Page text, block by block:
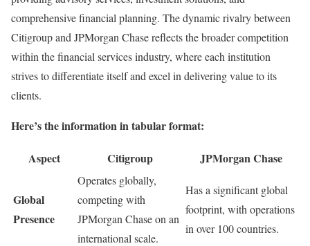
comprehensive financial planning. The dynamic rivalry between
Citigroup and JPMorgan Chase reflects the broader competition
within the financial services industry, where each institution
strives to differentiate itself and excel in delivering value to its
clients.
Here’s the information in tabular format:
Aspect Citigroup JPMorgan Chase
Global
Presence
Operates globally,
competing with
JPMorgan Chase on an
international scale.
Has a significant global
footprint, with operations
in over 100 countries.